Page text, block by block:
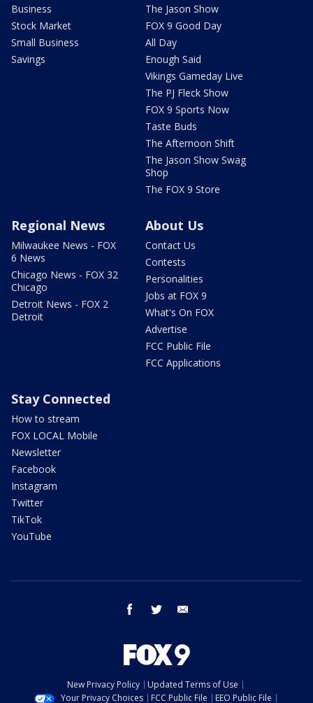
Business
Stock Market
Small Business
Savings
The Jason Show
FOX 9 Good Day
All Day
Enough Said
Vikings Gameday Live
The PJ Fleck Show
FOX 9 Sports Now
Taste Buds
The Afternoon Shift
The Jason Show Swag
Shop
The FOX 9 Store
Regional News
Milwaukee News - FOX
6 News
Chicago News - FOX 32
Chicago
Detroit News - FOX 2
Detroit
About Us
Contact Us
Contests
Personalities
Jobs at FOX 9
What's On FOX
Advertise
FCC Public File
FCC Applications
Stay Connected
How to stream
FOX LOCAL Mobile
Newsletter
Facebook
Instagram
Twitter
TikTok
YouTube
facebook twitter
New Privacy Policy
Updated Terms of Use
Your Privacy Choices
FCC Public File EEO Public File